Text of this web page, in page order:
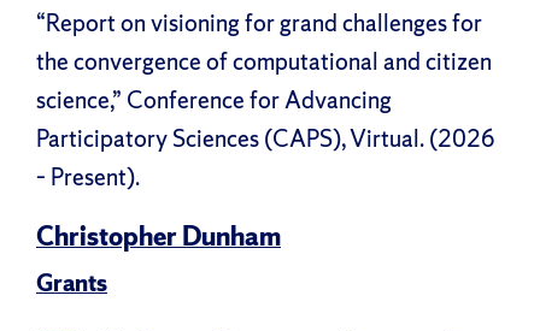
“Report on visioning for grand challenges for
the convergence of computational and citizen
science,” Conference for Advancing
Participatory Sciences (CAPS), Virtual. (2026
– Present).
Christopher Dunham
Grants